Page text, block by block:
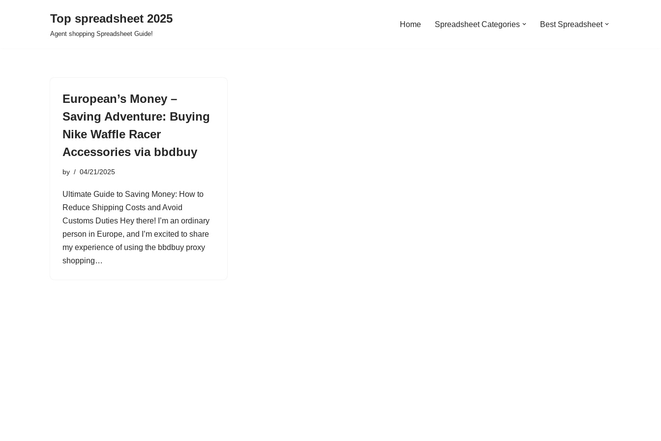
Top spreadsheet 2025
Agent shopping Spreadsheet Guide!
Home Spreadsheet Categories Best Spreadsheet
European’s Money –
Saving Adventure: Buying
Nike Waffle Racer
Accessories via bbdbuy
by 04/21/2025
Ultimate Guide to Saving Money: How to
Reduce Shipping Costs and Avoid
Customs Duties Hey there! I’m an ordinary
person in Europe, and I’m excited to share
my experience of using the bbdbuy proxy
shopping…